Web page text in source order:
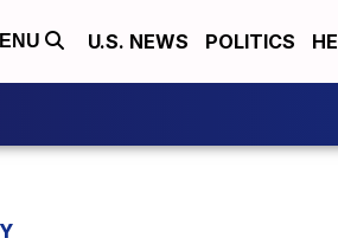
U.S. NEWS POLITICS